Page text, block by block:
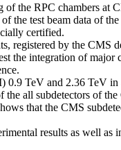
the RPC chambers at
the test beam data of
certified.
registered by the CMS
the integration of major
0.9 TeV and 2.36 TeV
all subdetectors of
that the CMS
results as well